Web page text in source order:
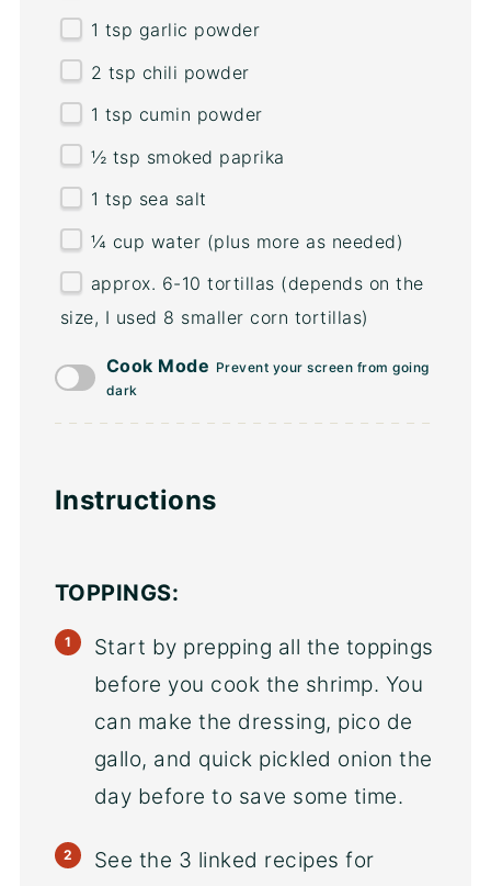
1 tsp garlic powder
2 tsp chili powder
1 tsp cumin powder
½ tsp smoked paprika
1 tsp sea salt
¼ cup water (plus more as needed)
approx. 6-10 tortillas (depends on the
size, I used 8 smaller corn tortillas)
Cook Mode Prevent your screen from going
dark
Instructions
TOPPINGS:
Start by prepping all the toppings
before you cook the shrimp. You
can make the dressing, pico de
gallo, and quick pickled onion the
day before to save some time.
See the 3 linked recipes for